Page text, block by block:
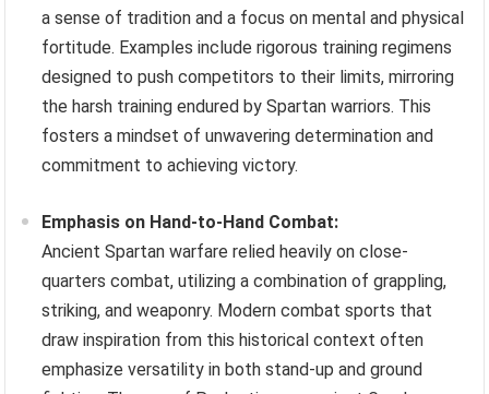
a sense of tradition and a focus on mental and physical
fortitude. Examples include rigorous training regimens
designed to push competitors to their limits, mirroring
the harsh training endured by Spartan warriors. This
fosters a mindset of unwavering determination and
commitment to achieving victory.
Emphasis on Hand-to-Hand Combat:
Ancient Spartan warfare relied heavily on close-
quarters combat, utilizing a combination of grappling,
striking, and weaponry. Modern combat sports that
draw inspiration from this historical context often
emphasize versatility in both stand-up and ground